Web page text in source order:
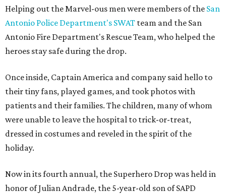
Helping out the Marvel-ous men were members of the San
Antonio Police Department's SWAT team and the San
Antonio Fire Department's Rescue Team, who helped the
heroes stay safe during the drop.
Once inside, Captain America and company said hello to
their tiny fans, played games, and took photos with
patients and their families. The children, many of whom
were unable to leave the hospital to trick-or-treat,
dressed in costumes and reveled in the spirit of the
holiday.
Now in its fourth annual, the Superhero Drop was held in
honor of Julian Andrade, the 5-year-old son of SAPD